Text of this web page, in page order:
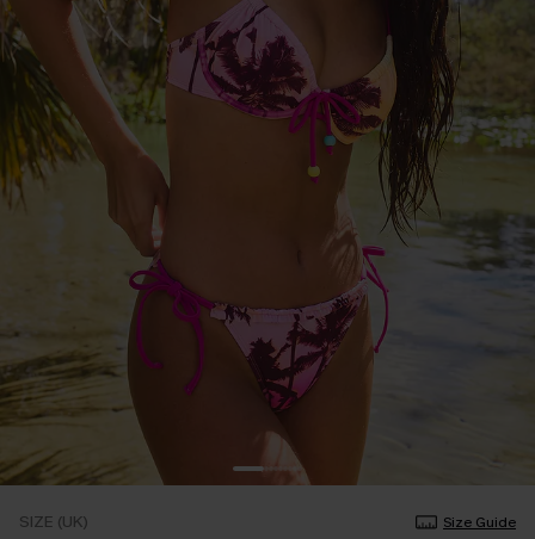
SIZE (UK)
Size Guide